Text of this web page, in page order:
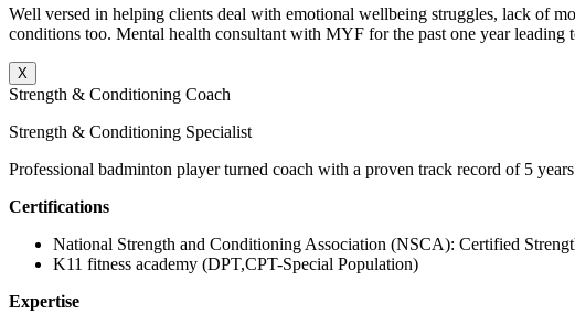
Well versed in helping clients deal with emotional wellbeing struggles, lack of
conditions too. Mental health consultant with MYF for the past one year leading
X
Strength & Conditioning Coach
Strength & Conditioning Specialist
Professional badminton player turned coach with a proven track record of 5
Certifications
National Strength and Conditioning Association (NSCA): Certified
K11 fitness academy (DPT,CPT-Special Population)
Expertise